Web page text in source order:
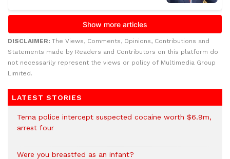
DISCLAIMER: The Views, Comments, Opinions, Contributions and
Statements made by Readers and Contributors on this platform do
not necessarily represent the views or policy of Multimedia Group
Limited.
LATEST STORIES
Tema police intercept suspected cocaine worth $6.9m,
arrest four
Were you breastfed as an infant?